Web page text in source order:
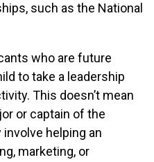
such as the National
who are future
to take a leadership
This doesn’t mean
or captain of the
helping an
marketing, or